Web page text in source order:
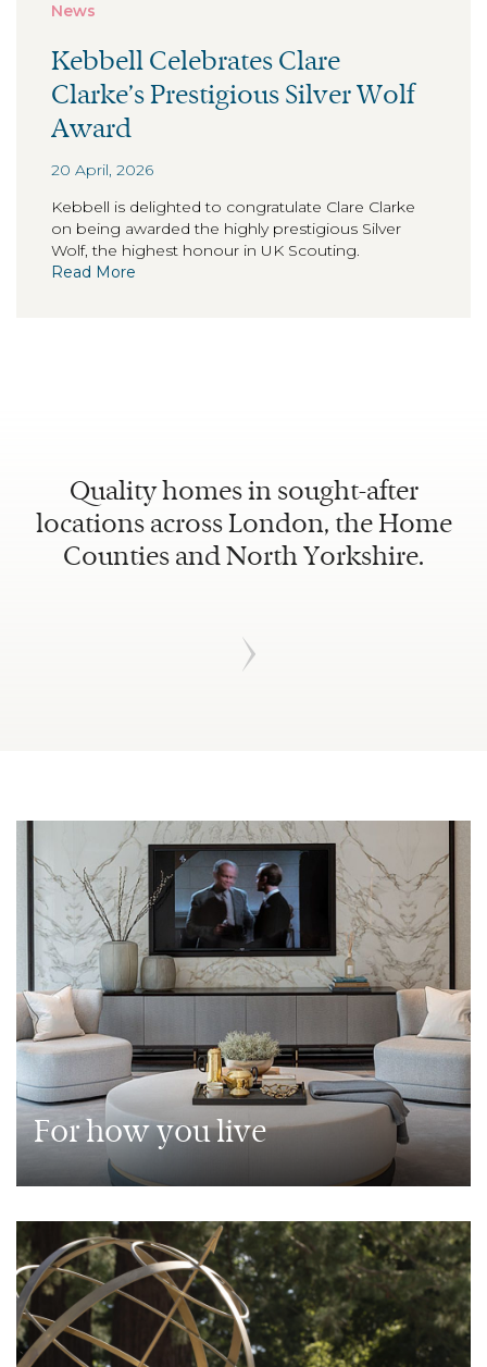
News
Kebbell Celebrates Clare
Clarke’s Prestigious Silver Wolf
Award
20 April, 2026
Kebbell is delighted to congratulate Clare Clarke
on being awarded the highly prestigious Silver
Wolf, the highest honour in UK Scouting.
Read More
Quality homes in sought-after
locations across London, the Home
Counties and North Yorkshire.
For how you live